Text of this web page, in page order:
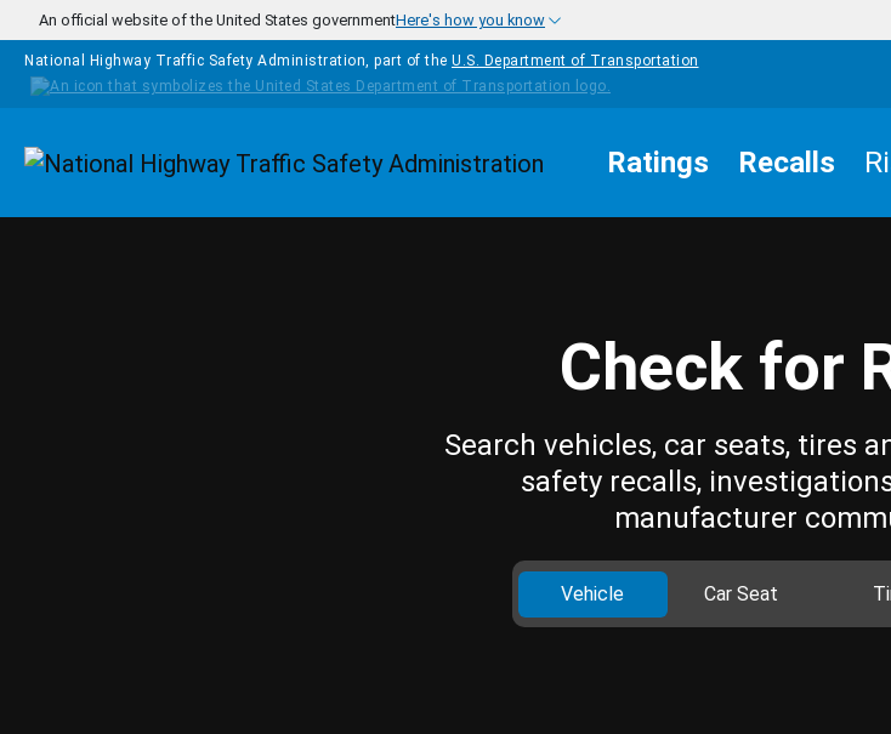
Skip to main content
An official website of the United States governmentHere's how you know
National Highway Traffic Safety Administration, part of the U.S. Department of Transportation
Homepage Ratings Recalls
Check for
Search vehicles, car seats, tires
safety recalls,
manufacturer
Vehicle Car Seat